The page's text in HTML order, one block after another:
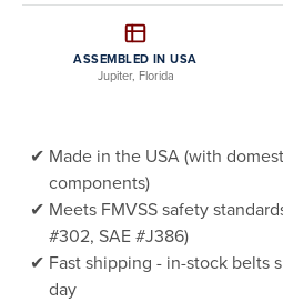
ASSEMBLED IN USA
Jupiter, Florida
Made in the USA (with
components)
Meets FMVSS safety
#302, SAE #J386)
Fast shipping - in-stock belts
day